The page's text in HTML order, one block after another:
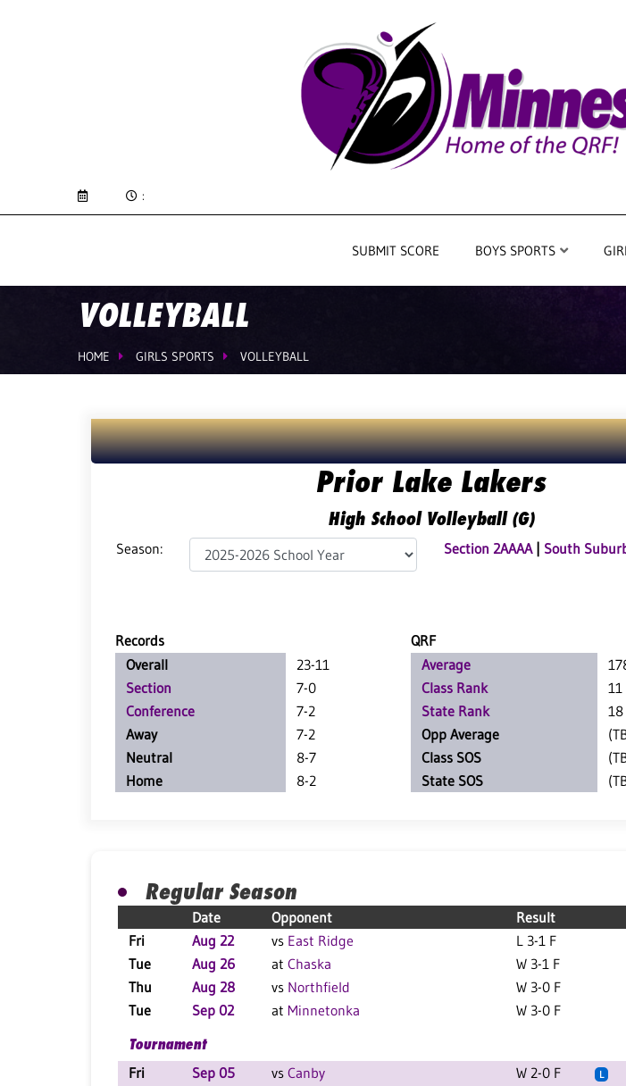
:
SUBMIT SCORE BOYS SPORTS
VOLLEYBALL
HOME GIRLS SPORTS VOLLEYBALL
Prior Lake Lakers
High School Volleyball (G)
Season: Section 2AAAA| South
Records
QRF
Overall
23-11
Section
7-0
Conference
7-2
Away
7-2
Neutral
8-7
Home
8-2
Average
Class Rank
State Rank
Opp Average
Class SOS
State SOS
Regular Season
Date Opponent Result
Fri
Aug 22 vs East Ridge L 3-1 F
Tue
Aug 26 at Chaska W 3-1 F
Thu
Aug 28 vs Northfield W 3-0 F
Tue
Sep 02 at Minnetonka W 3-0 F
Tournament
Fri
Sep 05 vs Canby W 2-0 F L